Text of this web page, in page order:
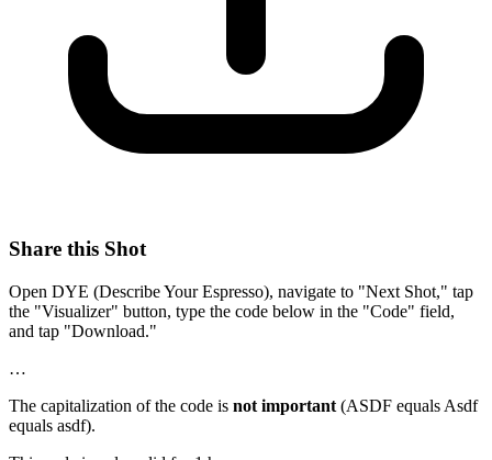
Share this Shot
Open DYE (Describe Your Espresso), navigate to "Next Shot," tap
the "Visualizer" button, type the code below in the "Code" field,
and tap "Download."
…
The capitalization of the code is not important (ASDF equals Asdf
equals asdf).